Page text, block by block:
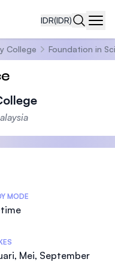
IDR(IDR)
College Foundation in
MODE
Mei, September